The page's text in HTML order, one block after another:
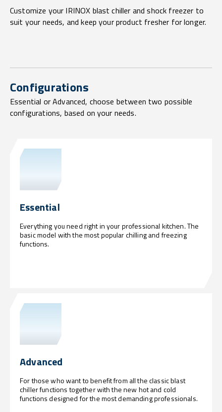
Customize your IRINOX blast chiller and shock freezer to
suit your needs, and keep your product fresher for longer.
Configurations
Essential or Advanced, choose between two possible
configurations, based on your needs.
Essential
Everything you need right in your professional kitchen. The
basic model with the most popular chilling and freezing
functions.
Advanced
For those who want to benefit from all the classic blast
chiller functions together with the new hot and cold
functions designed for the most demanding professionals.